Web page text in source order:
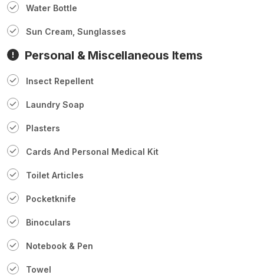
Water Bottle
Sun Cream, Sunglasses
Personal & Miscellaneous Items
Insect Repellent
Laundry Soap
Plasters
Cards And Personal Medical Kit
Toilet Articles
Pocketknife
Binoculars
Notebook & Pen
Towel